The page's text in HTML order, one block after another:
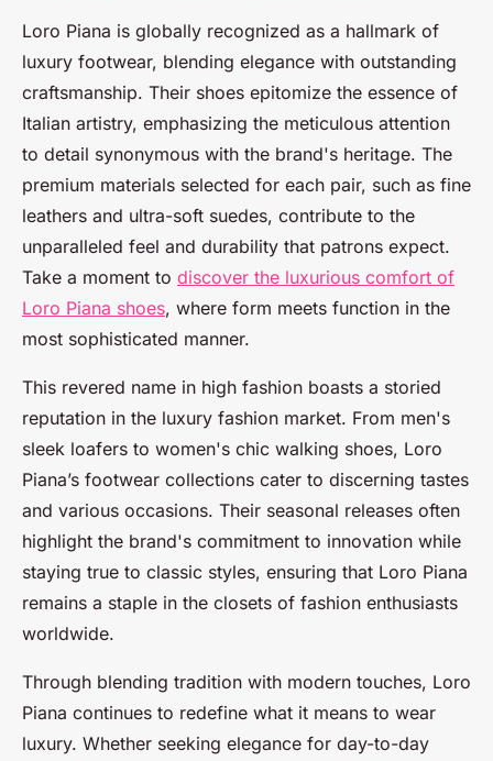
Loro Piana is globally recognized as a hallmark of
luxury footwear, blending elegance with outstanding
craftsmanship. Their shoes epitomize the essence of
Italian artistry, emphasizing the meticulous attention
to detail synonymous with the brand's heritage. The
premium materials selected for each pair, such as fine
leathers and ultra-soft suedes, contribute to the
unparalleled feel and durability that patrons expect.
Take a moment to discover the luxurious comfort of
Loro Piana shoes, where form meets function in the
most sophisticated manner.
This revered name in high fashion boasts a storied
reputation in the luxury fashion market. From men's
sleek loafers to women's chic walking shoes, Loro
Piana’s footwear collections cater to discerning tastes
and various occasions. Their seasonal releases often
highlight the brand's commitment to innovation while
staying true to classic styles, ensuring that Loro Piana
remains a staple in the closets of fashion enthusiasts
worldwide.
Through blending tradition with modern touches, Loro
Piana continues to redefine what it means to wear
luxury. Whether seeking elegance for day-to-day